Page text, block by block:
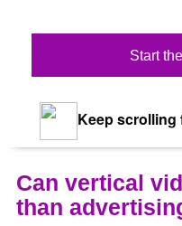
Start
Keep scrolling
Can vertical
than